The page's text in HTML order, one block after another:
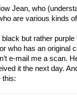
Jean, who
are various kinds
but rather purple
who has an original
e-mail me a scan.
it the next day.
this: